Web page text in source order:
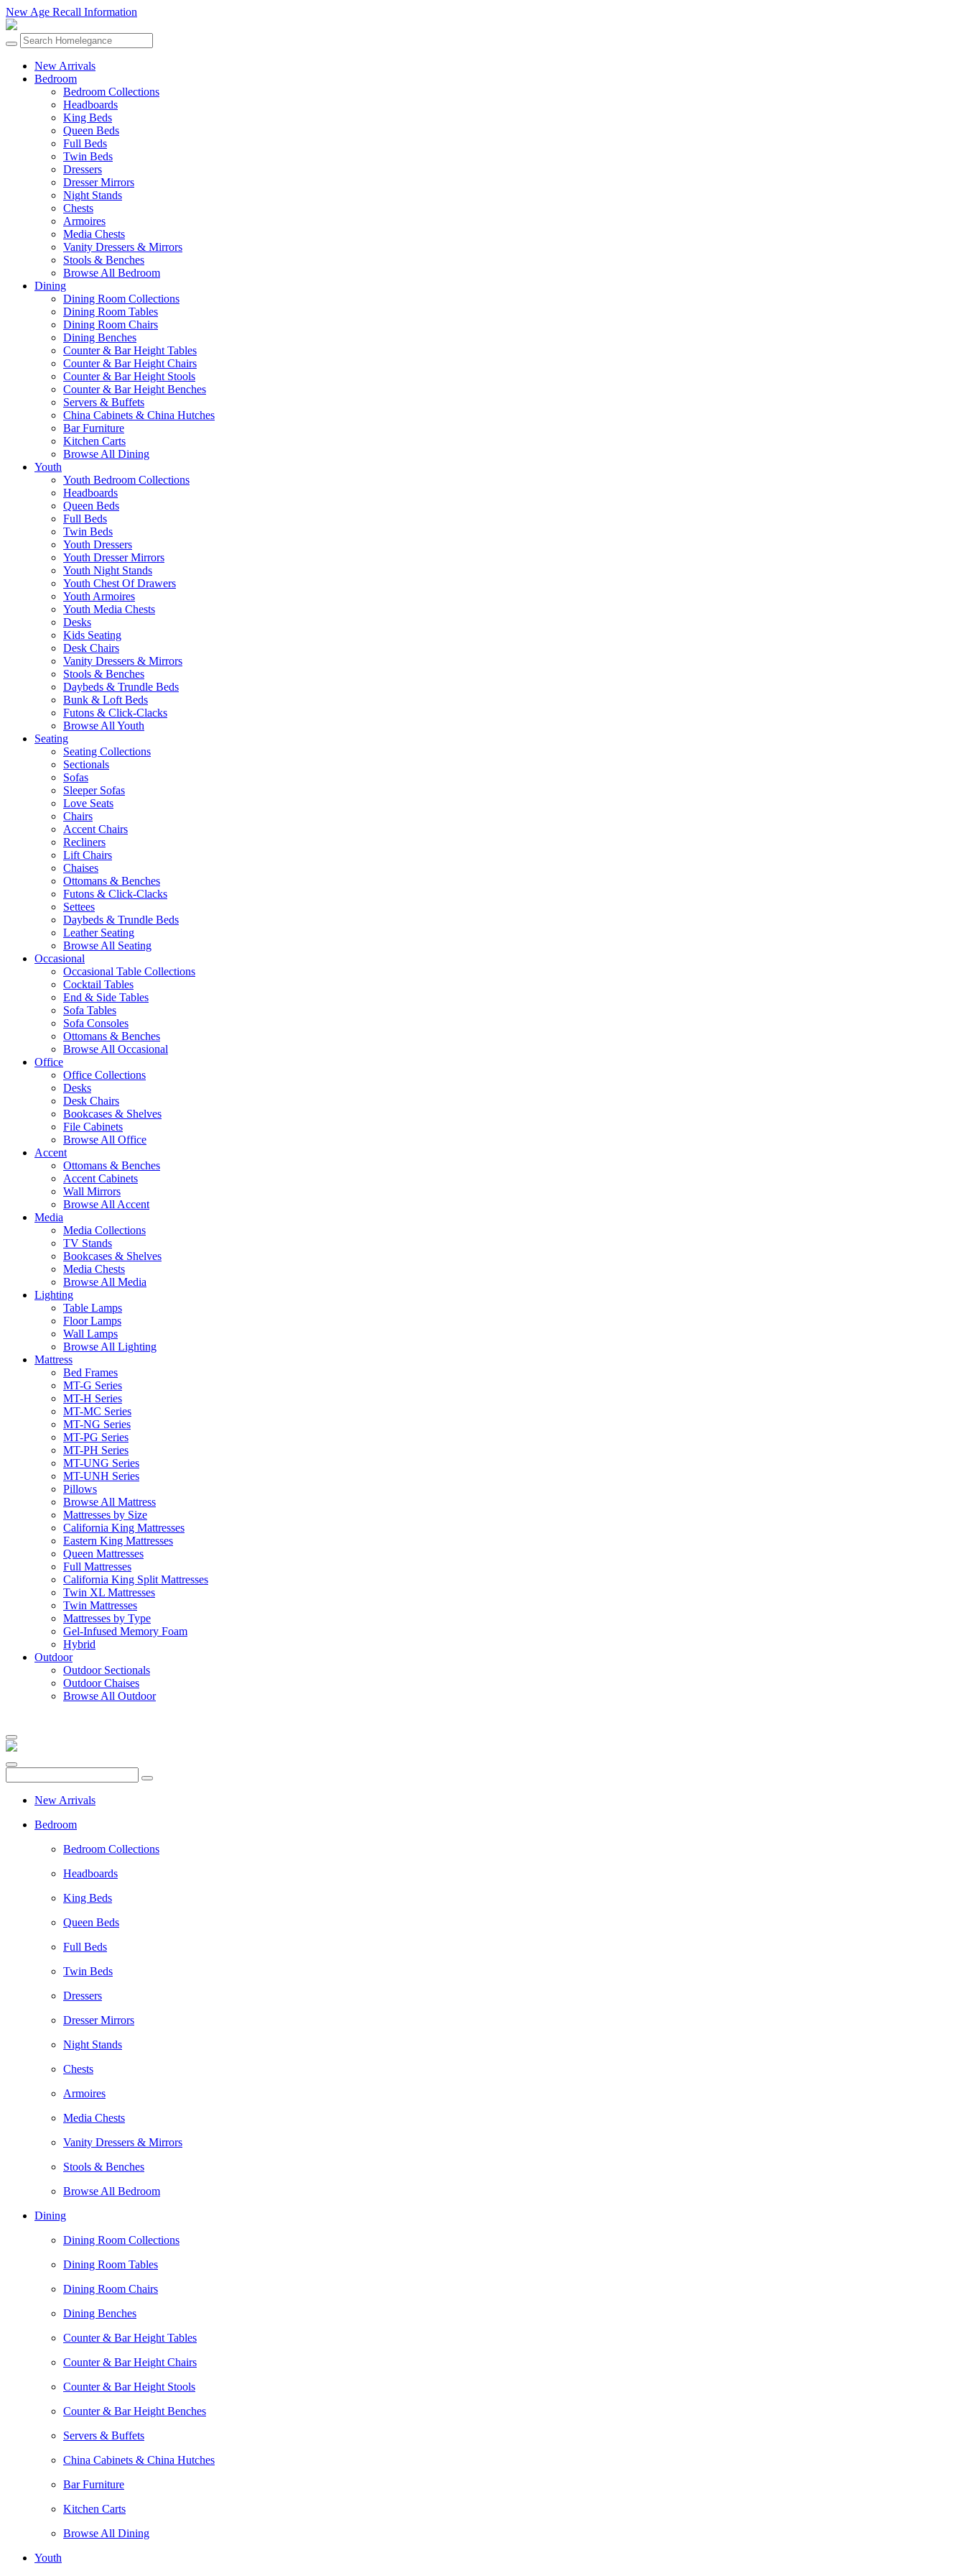
New Age Recall Information
New Arrivals
Bedroom
Bedroom Collections
Headboards
King Beds
Queen Beds
Full Beds
Twin Beds
Dressers
Dresser Mirrors
Night Stands
Chests
Armoires
Media Chests
Vanity Dressers & Mirrors
Stools & Benches
Browse All Bedroom
Dining
Dining Room Collections
Dining Room Tables
Dining Room Chairs
Dining Benches
Counter & Bar Height Tables
Counter & Bar Height Chairs
Counter & Bar Height Stools
Counter & Bar Height Benches
Servers & Buffets
China Cabinets & China Hutches
Bar Furniture
Kitchen Carts
Browse All Dining
Youth
Youth Bedroom Collections
Headboards
Queen Beds
Full Beds
Twin Beds
Youth Dressers
Youth Dresser Mirrors
Youth Night Stands
Youth Chest Of Drawers
Youth Armoires
Youth Media Chests
Desks
Kids Seating
Desk Chairs
Vanity Dressers & Mirrors
Stools & Benches
Daybeds & Trundle Beds
Bunk & Loft Beds
Futons & Click-Clacks
Browse All Youth
Seating
Seating Collections
Sectionals
Sofas
Sleeper Sofas
Love Seats
Chairs
Accent Chairs
Recliners
Lift Chairs
Chaises
Ottomans & Benches
Futons & Click-Clacks
Settees
Daybeds & Trundle Beds
Leather Seating
Browse All Seating
Occasional
Occasional Table Collections
Cocktail Tables
End & Side Tables
Sofa Tables
Sofa Consoles
Ottomans & Benches
Browse All Occasional
Office
Office Collections
Desks
Desk Chairs
Bookcases & Shelves
File Cabinets
Browse All Office
Accent
Ottomans & Benches
Accent Cabinets
Wall Mirrors
Browse All Accent
Media
Media Collections
TV Stands
Bookcases & Shelves
Media Chests
Browse All Media
Lighting
Table Lamps
Floor Lamps
Wall Lamps
Browse All Lighting
Mattress
Bed Frames
MT-G Series
MT-H Series
MT-MC Series
MT-NG Series
MT-PG Series
MT-PH Series
MT-UNG Series
MT-UNH Series
Pillows
Browse All Mattress
Mattresses by Size
California King Mattresses
Eastern King Mattresses
Queen Mattresses
Full Mattresses
California King Split Mattresses
Twin XL Mattresses
Twin Mattresses
Mattresses by Type
Gel-Infused Memory Foam
Hybrid
Outdoor
Outdoor Sectionals
Outdoor Chaises
Browse All Outdoor
New Arrivals
Bedroom
Bedroom Collections
Headboards
King Beds
Queen Beds
Full Beds
Twin Beds
Dressers
Dresser Mirrors
Night Stands
Chests
Armoires
Media Chests
Vanity Dressers & Mirrors
Stools & Benches
Browse All Bedroom
Dining
Dining Room Collections
Dining Room Tables
Dining Room Chairs
Dining Benches
Counter & Bar Height Tables
Counter & Bar Height Chairs
Counter & Bar Height Stools
Counter & Bar Height Benches
Servers & Buffets
China Cabinets & China Hutches
Bar Furniture
Kitchen Carts
Browse All Dining
Youth